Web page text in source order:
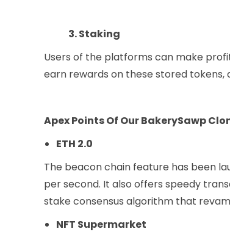
3. Staking
Users of the platforms can make
earn rewards on these stored tokens,
Apex Points Of Our BakerySawp
ETH 2.0
The beacon chain feature has been
per second. It also offers speedy
stake consensus algorithm that
NFT Supermarket